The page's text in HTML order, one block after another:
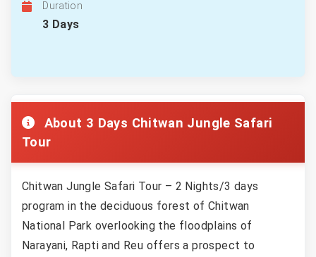
Duration
3 Days
About 3 Days Chitwan Jungle Safari
Tour
Chitwan Jungle Safari Tour – 2 Nights/3 days
program in the deciduous forest of Chitwan
National Park overlooking the floodplains of
Narayani, Rapti and Reu offers a prospect to